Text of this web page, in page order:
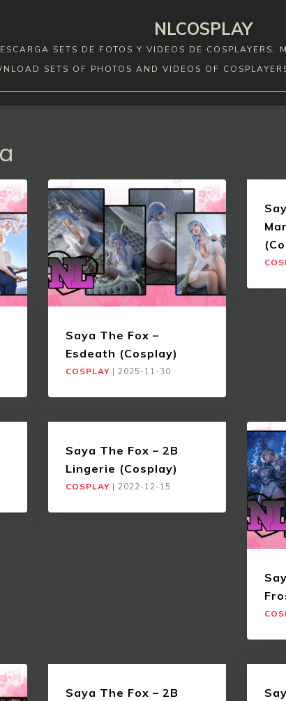
NLCOSPLAY
SETS DE FOTOS Y VIDEOS DE COSPLAYERS,
SETS OF PHOTOS AND VIDEOS OF
Saya The Fox –
Esdeath (Cosplay)
COSPLAY | 2025-11-30
Saya The Fox – 2B
Lingerie (Cosplay)
COSPLAY | 2022-12-15
Saya The Fox – 2B